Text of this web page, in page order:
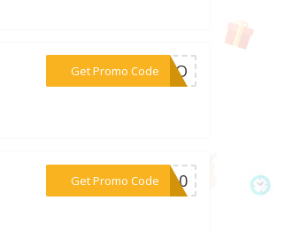
Get Promo Code
***ROMO
Get Promo Code
***EP10